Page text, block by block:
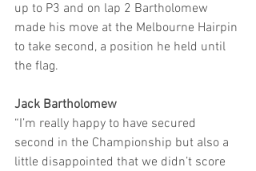
up to P3 and on lap 2 Bartholomew
made his move at the Melbourne Hairpin
to take second, a position he held until
the flag.
Jack Bartholomew
“I’m really happy to have secured
second in the Championship but also a
little disappointed that we didn’t score